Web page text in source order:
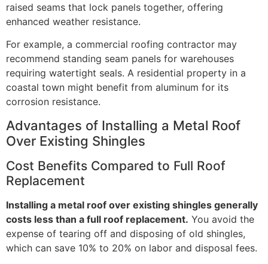
raised seams that lock panels together, offering
enhanced weather resistance.
For example, a commercial roofing contractor may
recommend standing seam panels for warehouses
requiring watertight seals. A residential property in a
coastal town might benefit from aluminum for its
corrosion resistance.
Advantages of Installing a Metal Roof
Over Existing Shingles
Cost Benefits Compared to Full Roof
Replacement
Installing a metal roof over existing shingles generally
costs less than a full roof replacement. You avoid the
expense of tearing off and disposing of old shingles,
which can save 10% to 20% on labor and disposal fees.